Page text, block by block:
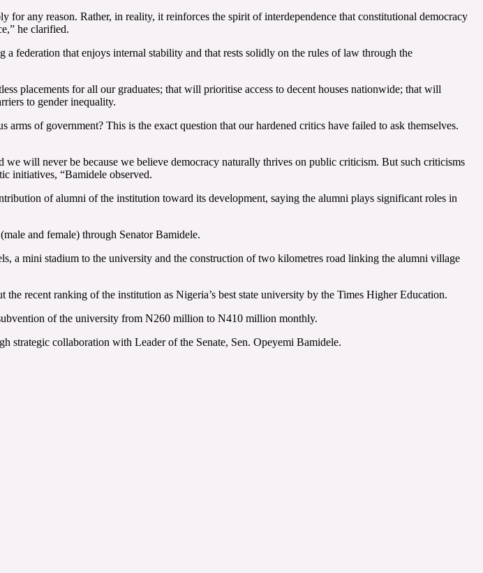
for any reason. Rather, in reality, it reinforces the spirit of interdependence that constitutional democracy
he clarified.
federation that enjoys internal stability and that rests solidly on the rules of law through the
placements for all our graduates; that will prioritise access to decent houses nationwide; that will
to gender inequality.
of government? This is the exact question that our hardened critics have failed to ask themselves.
will never be because we believe democracy naturally thrives on public criticism. But such criticisms
initiatives, “Bamidele observed.
of alumni of the institution toward its development, saying the alumni plays significant roles in
and female) through Senator Bamidele.
a mini stadium to the university and the construction of two kilometres road linking the alumni village
recent ranking of the institution as Nigeria’s best state university by the Times Higher Education.
of the university from N260 million to N410 million monthly.
strategic collaboration with Leader of the Senate, Sen. Opeyemi Bamidele.